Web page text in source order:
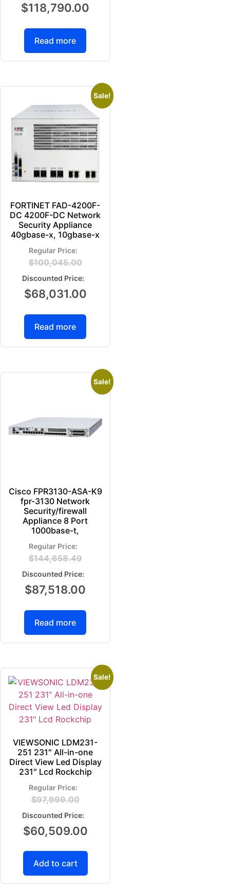
$118,790.00
Read more
Sale!
FORTINET FAD-4200F-
DC 4200F-DC Network
Security Appliance
40gbase-x, 10gbase-x
$100,045.00
$68,031.00
Read more
Sale!
Cisco FPR3130-ASA-K9
fpr-3130 Network
Security/firewall
Appliance 8 Port
1000base-t,
$144,658.49
$87,518.00
Read more
Sale!
VIEWSONIC LDM231-
251 231″ All-in-one
Direct View Led Display
231″ Lcd Rockchip
$97,999.00
$60,509.00
Add to cart